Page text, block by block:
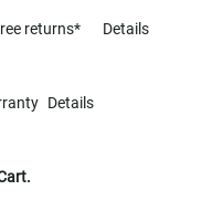
returns* Details
Details